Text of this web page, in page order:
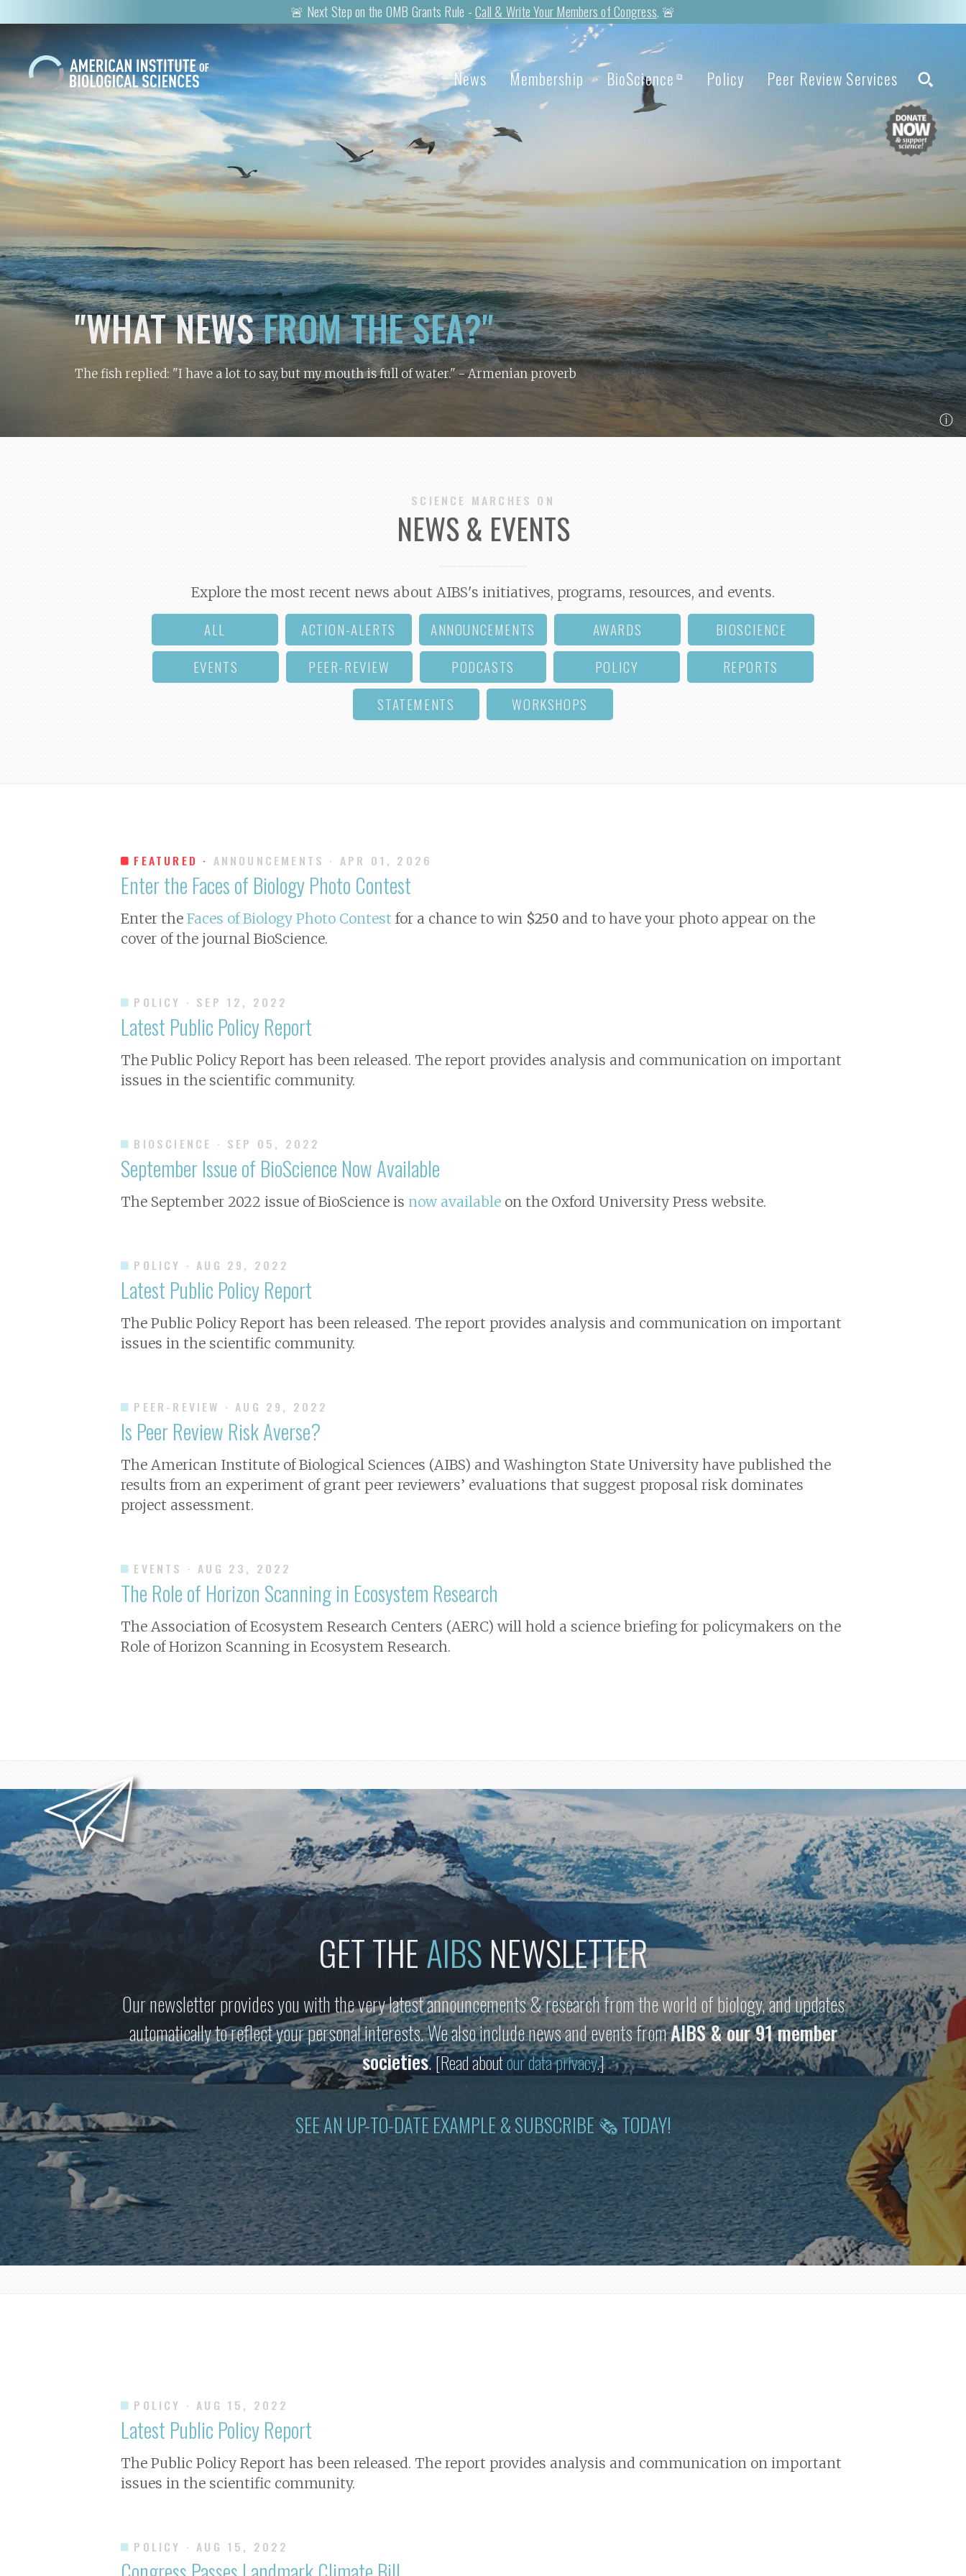
🚨 Next Step on the OMB Grants Rule -Call & Write Your Members of Congress. 🚨
News Membership BioScience ⧉ Policy Peer Review Services
"WHAT NEWSFROM THE SEA?"
The fish replied: "I have a lot to say, but my mouth is full of water."- Armenian proverb
ⓘ
SCIENCE MARCHES ON
NEWS & EVENTS
Explore the most recent news about AIBS's initiatives, programs, resources, and events.
ALL ACTION-ALERTS ANNOUNCEMENTS AWARDS
BIOSCIENCE
EVENTS
PEER-REVIEW PODCASTS POLICY
REPORTS
STATEMENTS
WORKSHOPS
FEATURED · ANNOUNCEMENTS · APR 01, 2026
Enter the Faces of Biology Photo Contest
Enter the Faces of Biology Photo Contest for a chance to win $250 and to have your photo appear on the
cover of the journal BioScience.
POLICY · SEP 12, 2022
Latest Public Policy Report
The Public Policy Report has been released. The report provides analysis and communication on important
issues in the scientific community.
BIOSCIENCE · SEP 05, 2022
September Issue of BioScience Now Available
The September 2022 issue ofBioScience is now available on the Oxford University Press website.
POLICY · AUG 29, 2022
Latest Public Policy Report
The Public Policy Report has been released. The report provides analysis and communication on important
issues in the scientific community.
PEER-REVIEW · AUG 29, 2022
Is Peer Review Risk Averse?
The American Institute of Biological Sciences (AIBS) and Washington State University have published the
results from an experiment of grant peer reviewers’ evaluations that suggest proposal risk dominates
project assessment.
EVENTS · AUG 23, 2022
The Role of Horizon Scanning in Ecosystem Research
The Association of Ecosystem Research Centers (AERC) will hold a science briefing for policymakers on the
Role of Horizon Scanning in Ecosystem Research.
GET THEAIBSNEWSLETTER
Our newsletter provides you with the very latest announcements & research from the world of biology, and updates
automatically to reflect your personal interests. We also include news and events fromAIBS & our 91 member
societies.[Read aboutour data privacy.]
SEE AN UP-TO-DATE EXAMPLE & SUBSCRIBE 🗞 TODAY!
POLICY · AUG 15, 2022
Latest Public Policy Report
The Public Policy Report has been released. The report provides analysis and communication on important
issues in the scientific community.
POLICY · AUG 15, 2022